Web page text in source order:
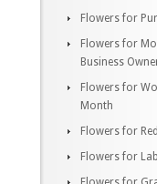
Flowers for
Flowers for
Business
Flowers for
Month
Flowers for
Flowers for